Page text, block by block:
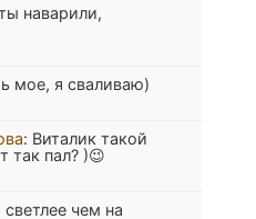
наварили,
мое, я сваливаю)
: Виталик такой
так пал? )😉
чем на